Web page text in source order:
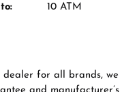
10 ATM
dealer for all brands, we